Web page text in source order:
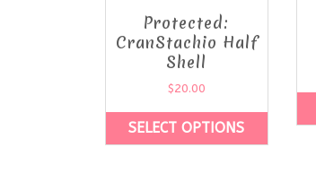
Protected:
CranStachio Half
Shell
$20.00
SELECT OPTIONS